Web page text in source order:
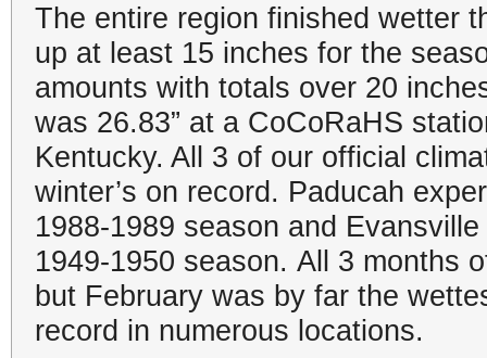
The entire region finished wetter
up at least 15 inches for the
amounts with totals over 20
was 26.83” at a CoCoRaHS
Kentucky. All 3 of our official
winter’s on record. Paducah
1988-1989 season and
1949-1950 season. All 3 months
but February was by far the
record in numerous locations.